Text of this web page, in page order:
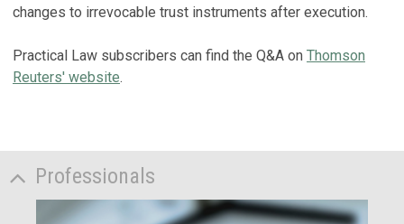
changes to irrevocable trust instruments after execution.
Practical Law subscribers can find the Q&A on Thomson
Reuters' website.
Professionals